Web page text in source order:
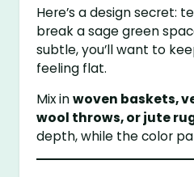
Here’s a design secret:
break a sage green
subtle, you’ll want to
feeling flat.
Mix inwoven baskets,
wool throws, or jute
depth, while the color